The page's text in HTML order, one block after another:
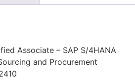
Associate – SAP S/4HANA
and Procurement